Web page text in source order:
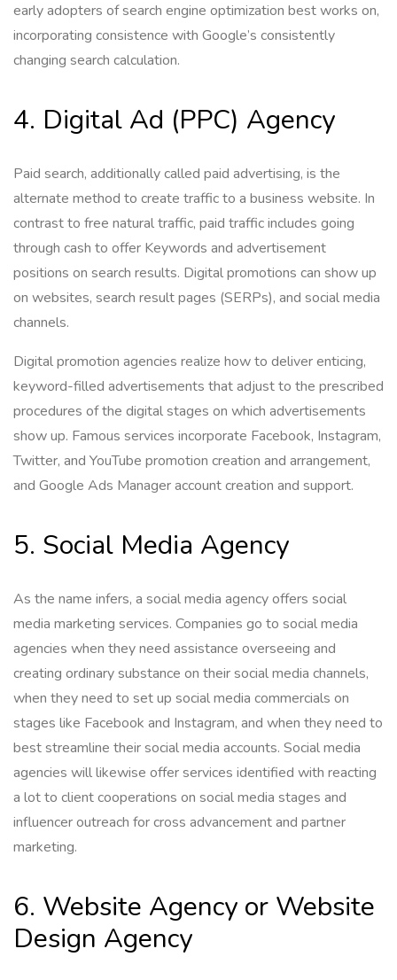
early adopters of search engine optimization best works on,
incorporating consistence with Google’s consistently
changing search calculation.
4. Digital Ad (PPC) Agency
Paid search, additionally called paid advertising, is the
alternate method to create traffic to a business website. In
contrast to free natural traffic, paid traffic includes going
through cash to offer Keywords and advertisement
positions on search results. Digital promotions can show up
on websites, search result pages (SERPs), and social media
channels.
Digital promotion agencies realize how to deliver enticing,
keyword-filled advertisements that adjust to the prescribed
procedures of the digital stages on which advertisements
show up. Famous services incorporate Facebook, Instagram,
Twitter, and YouTube promotion creation and arrangement,
and Google Ads Manager account creation and support.
5. Social Media Agency
As the name infers, a social media agency offers social
media marketing services. Companies go to social media
agencies when they need assistance overseeing and
creating ordinary substance on their social media channels,
when they need to set up social media commercials on
stages like Facebook and Instagram, and when they need to
best streamline their social media accounts. Social media
agencies will likewise offer services identified with reacting
a lot to client cooperations on social media stages and
influencer outreach for cross advancement and partner
marketing.
6. Website Agency or Website
Design Agency